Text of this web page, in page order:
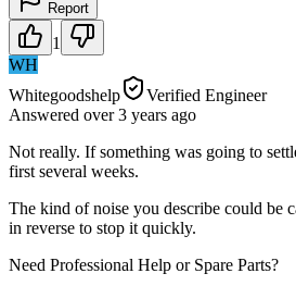
Report
1
WH
Whitegoodshelp
Verified Engineer
Answered over 3 years ago
Not really. If something was going to
first several weeks.
The kind of noise you describe could be
in reverse to stop it quickly.
Need Professional Help or Spare Parts?